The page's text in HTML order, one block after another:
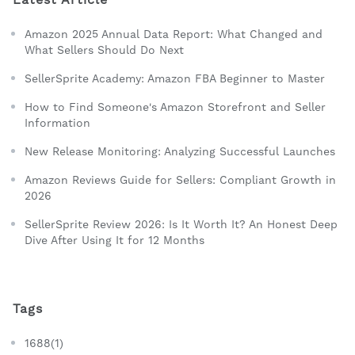
Amazon 2025 Annual Data Report: What Changed and
What Sellers Should Do Next
SellerSprite Academy: Amazon FBA Beginner to Master
How to Find Someone's Amazon Storefront and Seller
Information
New Release Monitoring: Analyzing Successful Launches
Amazon Reviews Guide for Sellers: Compliant Growth in
2026
SellerSprite Review 2026: Is It Worth It? An Honest Deep
Dive After Using It for 12 Months
Tags
1688(1)